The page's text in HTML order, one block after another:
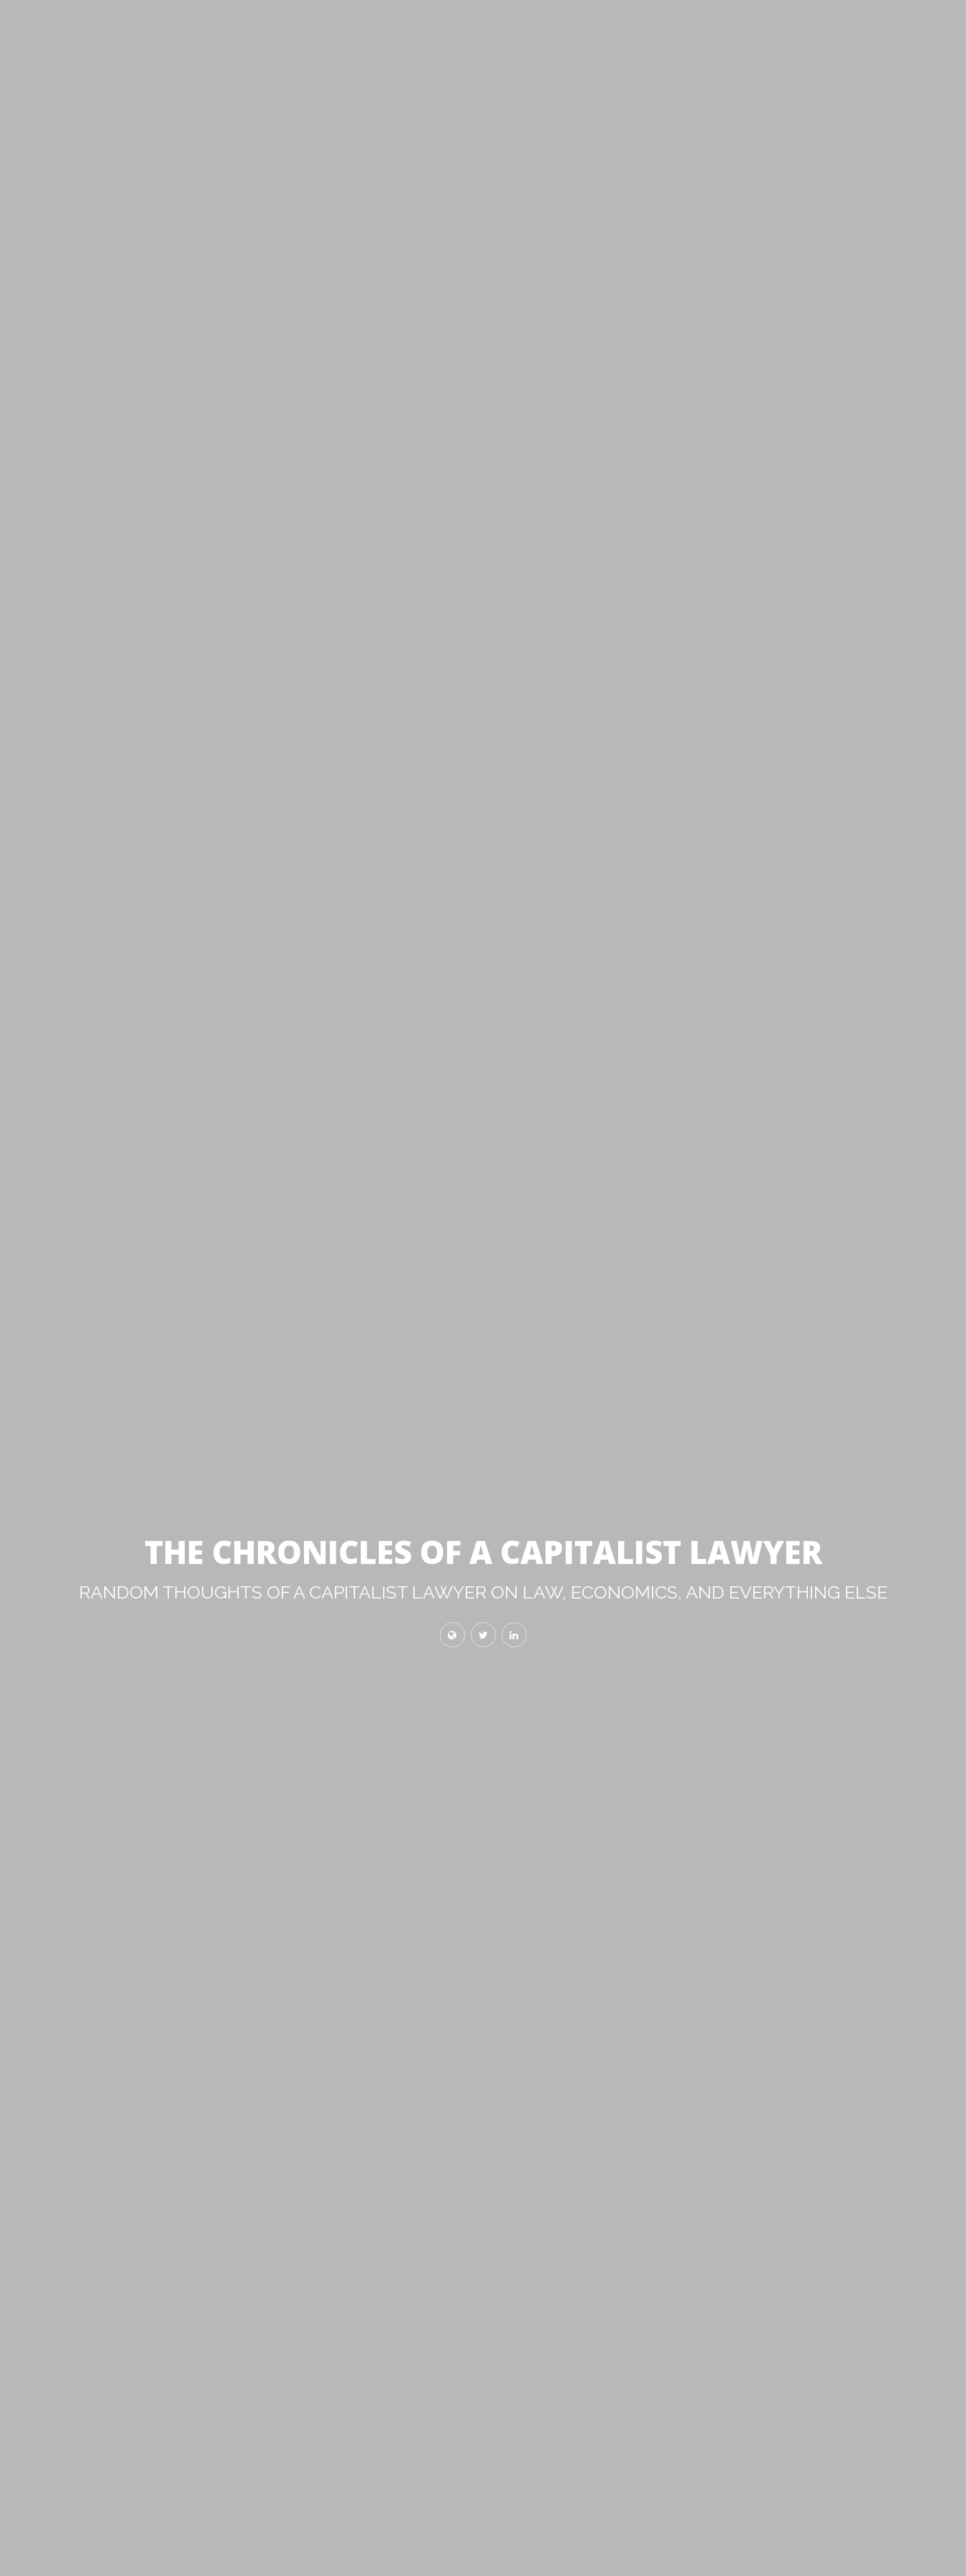
THE CHRONICLES OF A CAPITALIST LAWYER
RANDOM THOUGHTS OF A CAPITALIST LAWYER ON LAW, ECONOMICS, AND EVERYTHING ELSE